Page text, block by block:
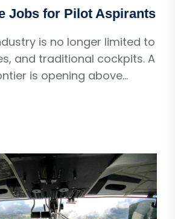
Jobs for Pilot Aspirants
is no longer limited to
and traditional cockpits. A
is opening above...